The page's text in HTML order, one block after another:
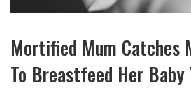
Mortified Mum Catches
To Breastfeed Her Baby